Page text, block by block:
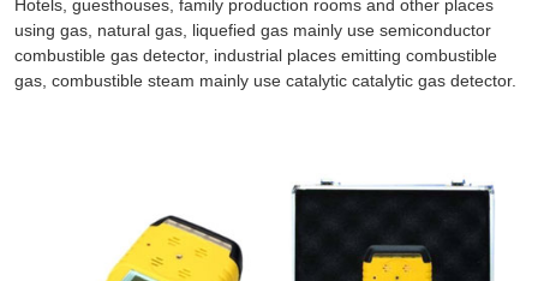
Hotels, guesthouses, family production rooms and other places
using gas, natural gas, liquefied gas mainly use semiconductor
combustible gas detector, industrial places emitting combustible
gas, combustible steam mainly use catalytic catalytic gas detector.